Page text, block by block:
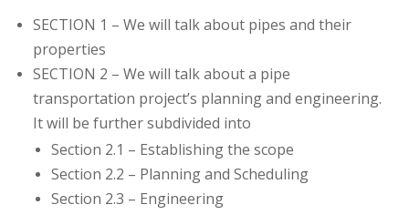
SECTION 1 – We will talk about pipes and their
properties
SECTION 2 – We will talk about a pipe
transportation project’s planning and engineering.
It will be further subdivided into
Section 2.1 – Establishing the scope
Section 2.2 – Planning and Scheduling
Section 2.3 – Engineering